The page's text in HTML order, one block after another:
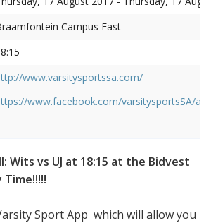
Campus East
www.varsitysportssa.com/
www.facebook.com/varsitysportsSA/
Wits vs UJ at 18:15 at the Bidvest
Sport App which will allow you